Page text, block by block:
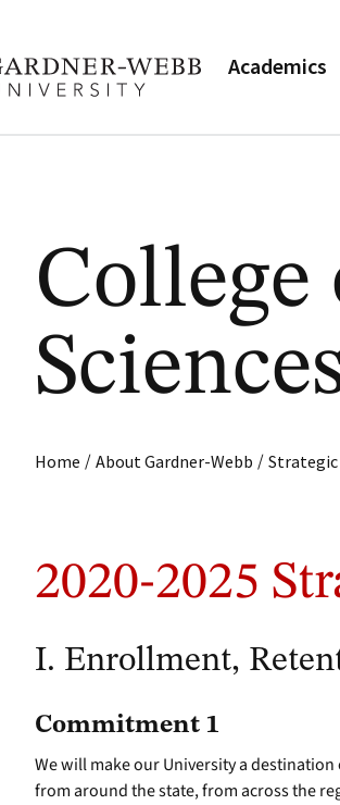
Academics
Home / About Gardner-Webb /
2020-2025
I. Enrollment,
Commitment 1
We will make our University a
from around the state, from across the